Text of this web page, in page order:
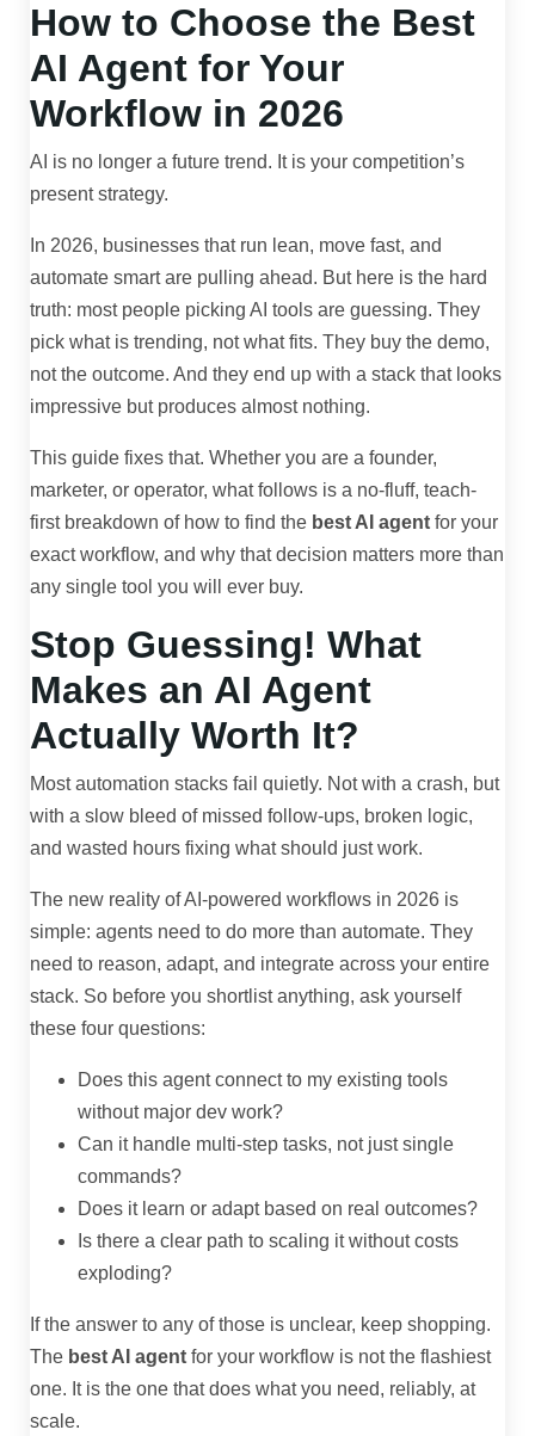
How to Choose the Best
AI Agent for Your
Workflow in 2026
AI is no longer a future trend. It is your competition’s
present strategy.
In 2026, businesses that run lean, move fast, and
automate smart are pulling ahead. But here is the hard
truth: most people picking AI tools are guessing. They
pick what is trending, not what fits. They buy the demo,
not the outcome. And they end up with a stack that looks
impressive but produces almost nothing.
This guide fixes that. Whether you are a founder,
marketer, or operator, what follows is a no-fluff, teach-
first breakdown of how to find the best AI agent for your
exact workflow, and why that decision matters more than
any single tool you will ever buy.
Stop Guessing! What
Makes an AI Agent
Actually Worth It?
Most automation stacks fail quietly. Not with a crash, but
with a slow bleed of missed follow-ups, broken logic,
and wasted hours fixing what should just work.
The new reality of AI-powered workflows in 2026 is
simple: agents need to do more than automate. They
need to reason, adapt, and integrate across your entire
stack. So before you shortlist anything, ask yourself
these four questions:
Does this agent connect to my existing tools
without major dev work?
Can it handle multi-step tasks, not just single
commands?
Does it learn or adapt based on real outcomes?
Is there a clear path to scaling it without costs
exploding?
If the answer to any of those is unclear, keep shopping.
The best AI agent for your workflow is not the flashiest
one. It is the one that does what you need, reliably, at
scale.